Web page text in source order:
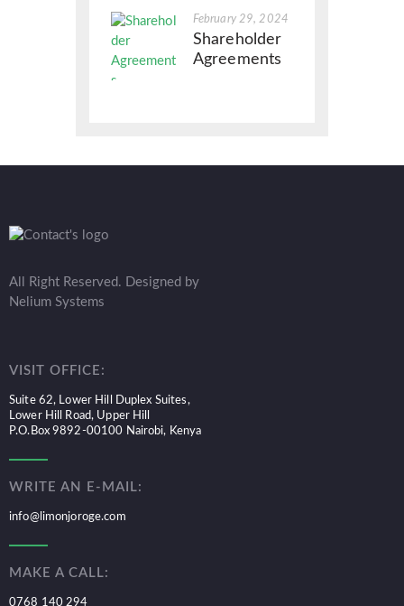
Shareholder
Agreements
February 29, 2024
All Right Reserved. Designed by
Nelium Systems
VISIT OFFICE:
Suite 62, Lower Hill Duplex Suites,
Lower Hill Road, Upper Hill
P.O.Box 9892-00100 Nairobi, Kenya
WRITE AN E-MAIL:
info@limonjoroge.com
MAKE A CALL:
0768 140 294